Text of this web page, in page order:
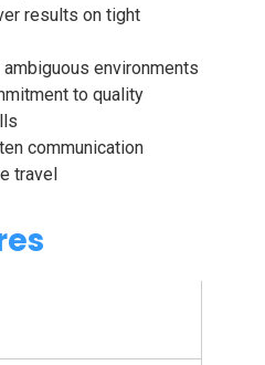
results on tight
environments
to quality
communication
travel